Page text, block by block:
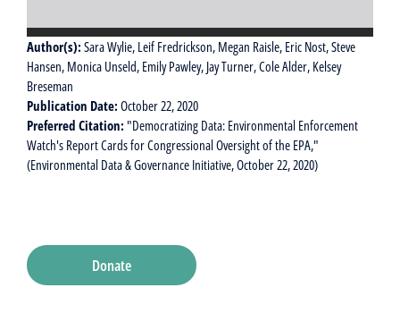
Author(s): Sara Wylie, Leif Fredrickson, Megan Raisle, Eric Nost, Steve
Hansen, Monica Unseld, Emily Pawley, Jay Turner, Cole Alder, Kelsey
Breseman
Publication Date: October 22, 2020
Preferred Citation: "Democratizing Data: Environmental Enforcement
Watch's Report Cards for Congressional Oversight of the EPA,"
(Environmental Data & Governance Initiative, October 22, 2020)
Donate